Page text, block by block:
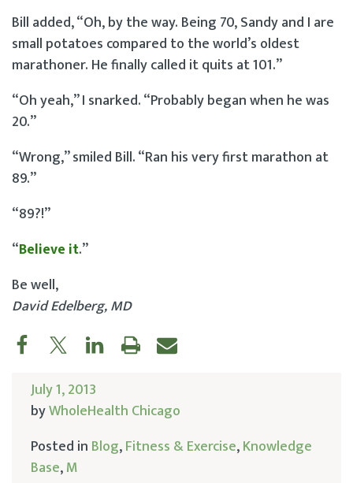
Bill added, “Oh, by the way. Being 70, Sandy and I are
small potatoes compared to the world’s oldest
marathoner. He finally called it quits at 101.”
“Oh yeah,” I snarked. “Probably began when he was
20.”
“Wrong,” smiled Bill. “Ran his very first marathon at
89.”
“89?!”
“Believe it.”
Be well,
David Edelberg, MD
July 1, 2013
byWholeHealth Chicago
Posted in Blog,Fitness & Exercise,Knowledge
Base,M